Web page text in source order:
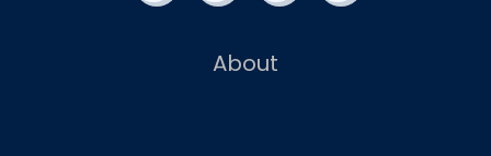
About